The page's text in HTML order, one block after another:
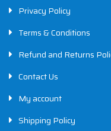
Privacy Policy
Terms & Conditions
Refund and Returns
Contact Us
My account
Shipping Policy